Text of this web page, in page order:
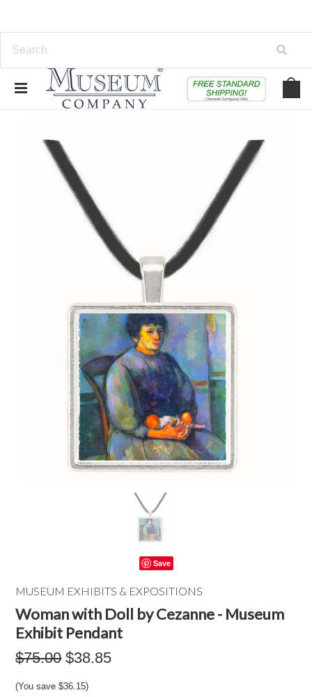
Save
MUSEUM EXHIBITS & EXPOSITIONS
Woman with Doll by Cezanne - Museum
Exhibit Pendant
$75.00 $38.85
(You save$36.15)